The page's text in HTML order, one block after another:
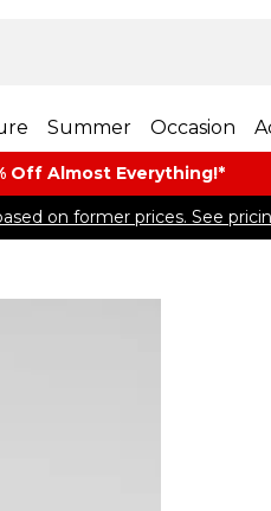
Summer Occasion
Off Almost​ Everything!*
on former prices. See